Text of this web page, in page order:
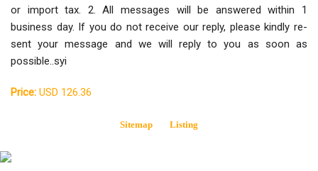
or import tax. 2. All messages will be answered within 1
business day. If you do not receive our reply, please kindly re-
sent your message and we will reply to you as soon as
possible..syi
Price: USD 126.36
Sitemap Listing